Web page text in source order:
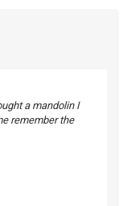
a mandolin I
remember the